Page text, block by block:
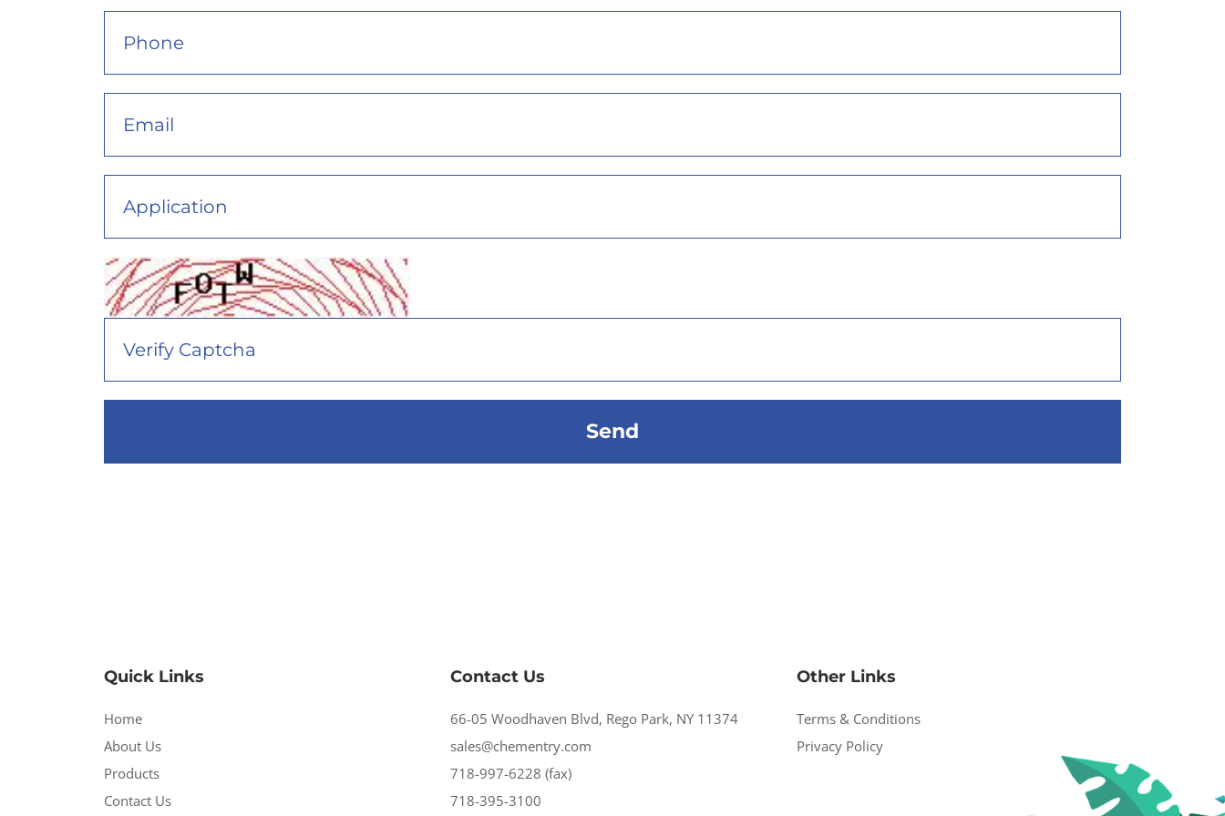
Quick Links
Home
About Us
Products
Contact Us
Contact Us
66-05 Woodhaven Blvd, Rego Park, NY 11374
sales@chementry.com
718-997-6228 (fax)
718-395-3100
Other Links
Terms & Conditions
Privacy Policy